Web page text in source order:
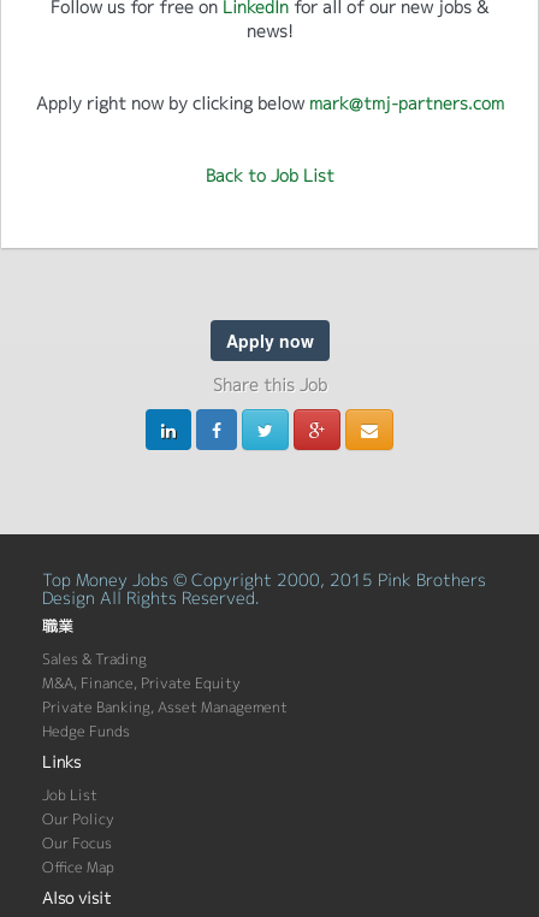
Follow us for free on LinkedIn for all of our new jobs &
news!
Apply right now by clicking below mark@tmj-partners.com
Back to Job List
Apply now
Share this Job
Top Money Jobs © Copyright 2000, 2015 Pink Brothers
Design All Rights Reserved.
職業
Sales & Trading
M&A, Finance, Private Equity
Private Banking, Asset Management
Hedge Funds
Links
Job List
Our Policy
Our Focus
Office Map
Also visit